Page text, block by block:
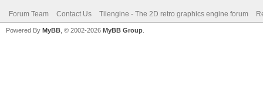
Forum Team Contact Us Tilengine - The 2D retro graphics engine forum
Powered By MyBB , © 2002-2026 MyBB Group